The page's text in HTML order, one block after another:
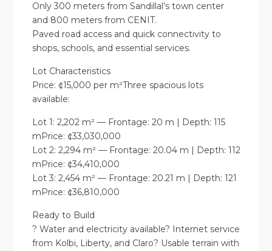
Only 300 meters from Sandillal’s town center
and 800 meters from CENIT.
Paved road access and quick connectivity to
shops, schools, and essential services.
Lot Characteristics
Price: ¢15,000 per m²Three spacious lots
available:
Lot 1: 2,202 m² — Frontage: 20 m | Depth: 115
mPrice: ¢33,030,000
Lot 2: 2,294 m² — Frontage: 20.04 m | Depth: 112
mPrice: ¢34,410,000
Lot 3: 2,454 m² — Frontage: 20.21 m | Depth: 121
mPrice: ¢36,810,000
Ready to Build
? Water and electricity available? Internet service
from Kolbi, Liberty, and Claro? Usable terrain with